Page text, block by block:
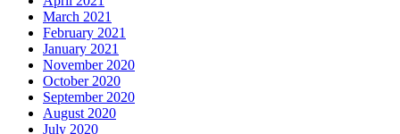
March 2021
February 2021
January 2021
November 2020
October 2020
September 2020
August 2020
July 2020